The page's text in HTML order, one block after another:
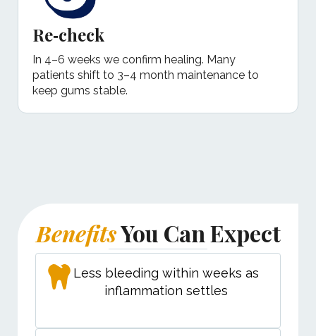
Re‑check
In 4–6 weeks we confirm healing. Many
patients shift to 3–4 month maintenance to
keep gums stable.
BenefitsYou Can Expect
Less bleeding within weeks as
inflammation settles